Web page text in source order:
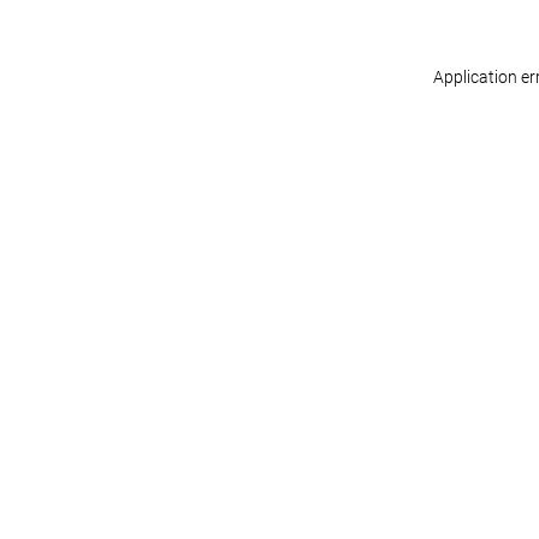
Application